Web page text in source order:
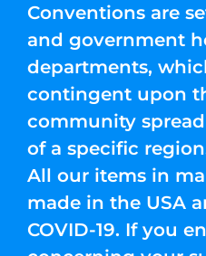
Conventions are
and government
departments,
contingent upon
community spread
of a specific
All our items in
made in the USA
COVID-19. If you